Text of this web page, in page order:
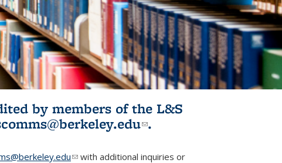
by members of the L&S
(link sends e-
.
(link sends e-mail)
with additional inquiries or